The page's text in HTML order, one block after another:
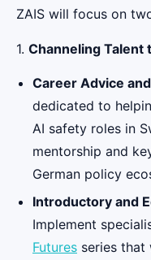
ZAIS will focus on
1. Channeling Talent
Career Advice
dedicated to
AI safety roles in
mentorship and
German policy
Introductory and
Implement
Futures series that